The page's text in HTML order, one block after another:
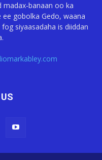
madax-banaan oo ka
gobolka Gedo, waana
siyaasadaha is diiddan